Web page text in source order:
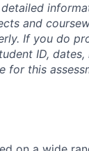
and
If you do
ID,
for this